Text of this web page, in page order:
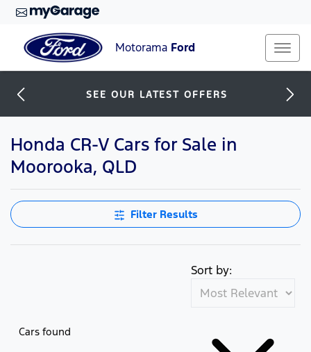
Motorama Ford
SEE OUR LATEST OFFERS
Honda CR-V Cars for Sale in
Moorooka, QLD
Filter Results
Cars found
Sort by: